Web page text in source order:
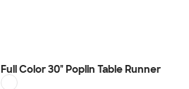
Full Color 30" Poplin Table Runner